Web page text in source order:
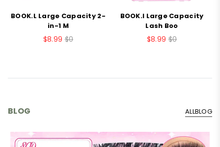
BOOK.L Large Capacity 2-
in-1 M
$8.99 $0
BOOK.I Large Capacity
Lash Boo
$8.99 $0
BLOG ALLBLOG